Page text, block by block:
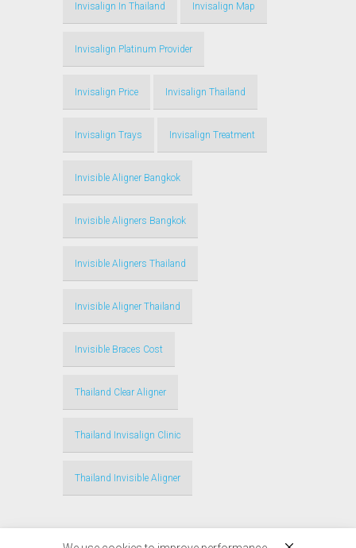
Invisalign In Thailand Invisalign Map
Invisalign Platinum Provider
Invisalign Price Invisalign Thailand
Invisalign Trays Invisalign Treatment
Invisible Aligner Bangkok
Invisible Aligners Bangkok
Invisible Aligners Thailand
Invisible Aligner Thailand
Invisible Braces Cost
Thailand Clear Aligner
Thailand Invisalign Clinic
Thailand Invisible Aligner